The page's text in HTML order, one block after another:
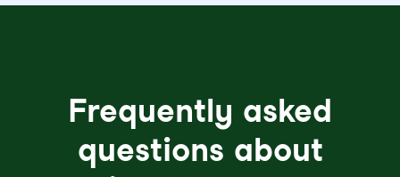
Frequently asked
questions about